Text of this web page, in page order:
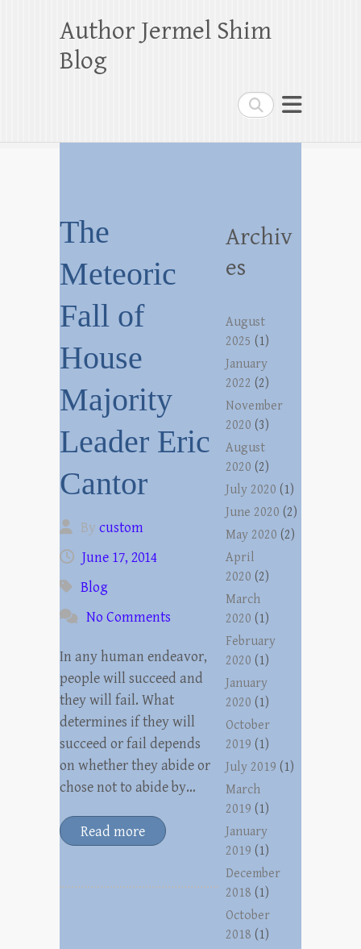
Search
Author Jermel Shim
Blog
The
Meteoric
Fall of
House
Majority
Leader Eric
Cantor
By custom
June 17, 2014
Blog
No Comments
In any human endeavor,
people will succeed and
they will fail. What
determines if they will
succeed or fail depends
on whether they abide or
chose not to abide by…
Read more
Archiv
es
August
2025 (1)
January
2022 (2)
November
2020 (3)
August
2020 (2)
July 2020 (1)
June 2020 (2)
May 2020 (2)
April
2020 (2)
March
2020 (1)
February
2020 (1)
January
2020 (1)
October
2019 (1)
July 2019 (1)
March
2019 (1)
January
2019 (1)
December
2018 (1)
October
2018 (1)